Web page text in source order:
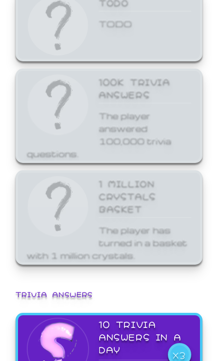
TODO
100K TRIVIA
ANSWERS
The player
answered
100,000 trivia
questions.
1 MILLION
CRYSTALS
BASKET
The player has
turned in a basket
with 1 million crystals.
TRIVIA ANSWERS
10 TRIVIA
ANSWERS IN A
DAY
X3